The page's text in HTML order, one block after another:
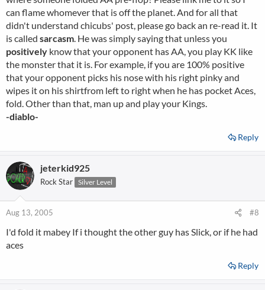
can flame whomever that is off the planet. And for all that
didn't understand chicubs' post, please go back an re-read it. It
is called sarcasm. He was simply saying that unless you
positively know that your opponent has AA, you play KK like
the monster that it is. For example, if you are 100% positive
that your opponent picks his nose with his right pinky and
wipes it on his shirtfrom left to right when he has pocket Aces,
fold. Other than that, man up and play your Kings.
-diablo-
Reply
jeterkid925
Rock Star Silver Level
Aug 13, 2005 #8
I'd fold it mabey If i thought the other guy has Slick, or if he had
aces
Reply